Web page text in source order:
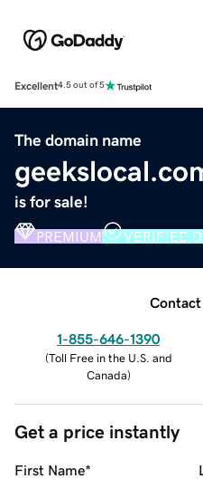
Excellent4.5 out of 5
The domain name
is for sale!
PREMIUM VERIFIED
Contact
1-855-646-1390
(Toll Free in the U.S. and
Canada)
Get a price instantly
First Name*